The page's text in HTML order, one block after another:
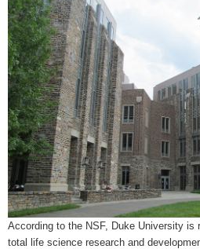
According to the NSF, Duke University is
total life science research and